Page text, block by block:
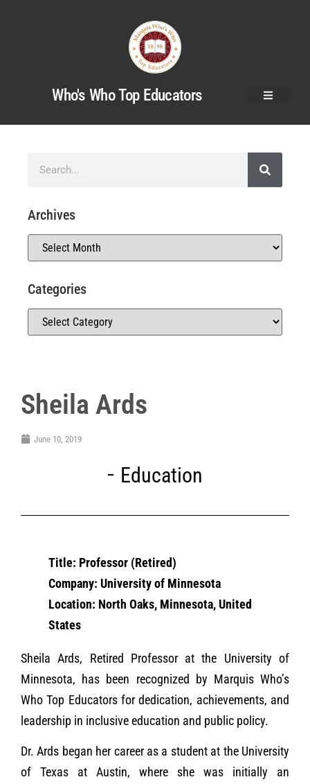
Who's Who Top Educators
Sheila Ards
June 10, 2019
Education
Title: Professor (Retired)
Company: University of Minnesota
Location: North Oaks, Minnesota, United
States
Sheila Ards, Retired Professor at the University of
Minnesota, has been recognized by Marquis Who’s
Who Top Educators for dedication, achievements, and
leadership in inclusive education and public policy.
Dr. Ards began her career as a student at the University
of Texas at Austin, where she was initially an
Archives
Categories